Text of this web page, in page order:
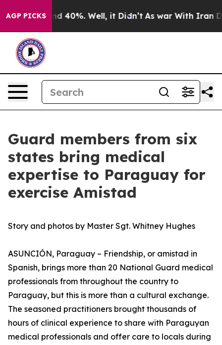
AGP PICKS
Around 40%. Well, it Didn’t As war With Iran
Guard members from six
states bring medical
expertise to Paraguay for
exercise Amistad
Story and photos by Master Sgt. Whitney Hughes
ASUNCIÓN, Paraguay – Friendship, or amistad in
Spanish, brings more than 20 National Guard medical
professionals from throughout the country to
Paraguay, but this is more than a cultural exchange.
The seasoned practitioners brought thousands of
hours of clinical experience to share with Paraguyan
medical professionals and offer care to locals during